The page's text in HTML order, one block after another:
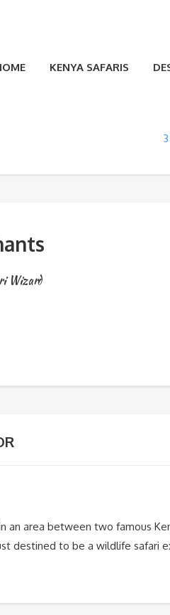
KENYA SAFARIS
Wizard
an area between two famous
destined to be a wildlife safari